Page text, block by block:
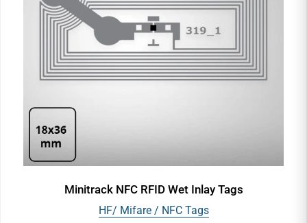
Minitrack NFC RFID Wet Inlay Tags
HF/ Mifare / NFC Tags